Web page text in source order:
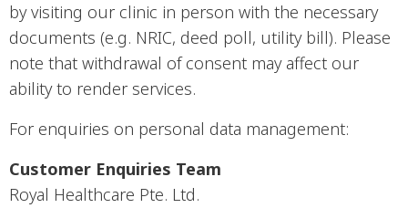
by visiting our clinic in person with the necessary
documents (e.g. NRIC, deed poll, utility bill). Please
note that withdrawal of consent may affect our
ability to render services.
For enquiries on personal data management:
Customer Enquiries Team
Royal Healthcare Pte. Ltd.